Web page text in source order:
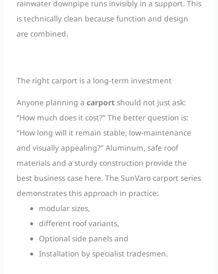
rainwater downpipe runs invisibly in a support. This
is technically clean because function and design
are combined.
The right carport is a long-term investment
Anyone planning a carportshould not just ask:
“How much does it cost?” The better question is:
“How long will it remain stable, low-maintenance
and visually appealing?” Aluminum, safe roof
materials and a sturdy construction provide the
best business case here. The SunVaro carport series
demonstrates this approach in practice:
modular sizes,
different roof variants,
Optional side panels and
Installation by specialist tradesmen.